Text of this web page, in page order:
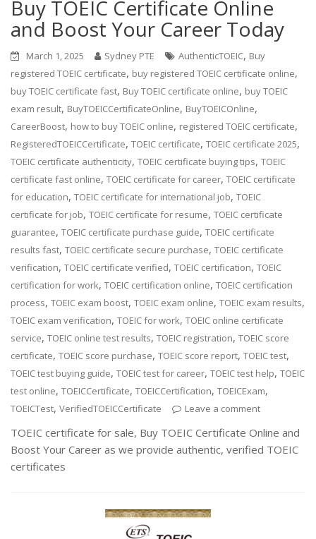
Buy TOEIC Certificate Online
and Boost Your Career Today
March 1, 2025 Sydney PTE AuthenticTOEIC, Buy
registered TOEIC certificate, buy registered TOEIC certificate online,
buy TOEIC certificate fast, Buy TOEIC certificate online, buy TOEIC
exam result, BuyTOEICCertificateOnline, BuyTOEICOnline,
CareerBoost, how to buy TOEIC online, registered TOEIC certificate,
RegisteredTOEICCertificate,TOEIC certificate,TOEIC certificate 2025,
TOEIC certificate authenticity,TOEIC certificate buying tips,TOEIC
certificate fast online,TOEIC certificate for career,TOEIC certificate
for education,TOEIC certificate for international job,TOEIC
certificate for job,TOEIC certificate for resume,TOEIC certificate
guarantee,TOEIC certificate purchase guide,TOEIC certificate
results fast,TOEIC certificate secure purchase,TOEIC certificate
verification,TOEIC certificate verified,TOEIC certification,TOEIC
certification for work,TOEIC certification online,TOEIC certification
process,TOEIC exam boost,TOEIC exam online,TOEIC exam results,
TOEIC exam verification,TOEIC for work,TOEIC online certificate
service,TOEIC online test results,TOEIC registration,TOEIC score
certificate,TOEIC score purchase,TOEIC score report,TOEIC test,
TOEIC test buying guide,TOEIC test for career,TOEIC test help,TOEIC
test online,TOEICCertificate,TOEICCertification,TOEICExam,
TOEICTest,VerifiedTOEICCertificate Leave a comment
TOEIC certificate for sale, Buy TOEIC Certificate Online and
Boost Your Career as we provide authentic, verified TOEIC
certificates